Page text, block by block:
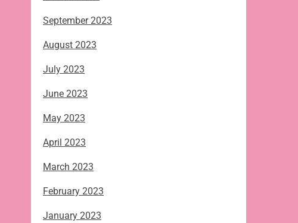
September 2023
August 2023
July 2023
June 2023
May 2023
April 2023
March 2023
February 2023
January 2023